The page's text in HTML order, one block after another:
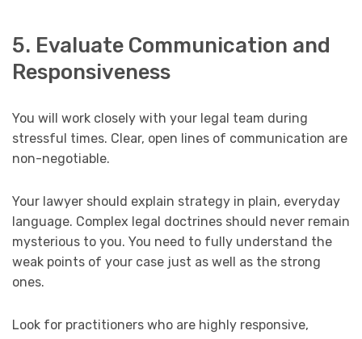
5. Evaluate Communication and
Responsiveness
You will work closely with your legal team during
stressful times. Clear, open lines of communication are
non-negotiable.
Your lawyer should explain strategy in plain, everyday
language. Complex legal doctrines should never remain
mysterious to you. You need to fully understand the
weak points of your case just as well as the strong
ones.
Look for practitioners who are highly responsive,